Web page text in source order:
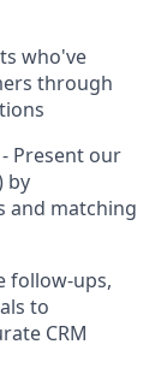
who've
through
- Present our
by
and matching
follow-ups,
to
CRM